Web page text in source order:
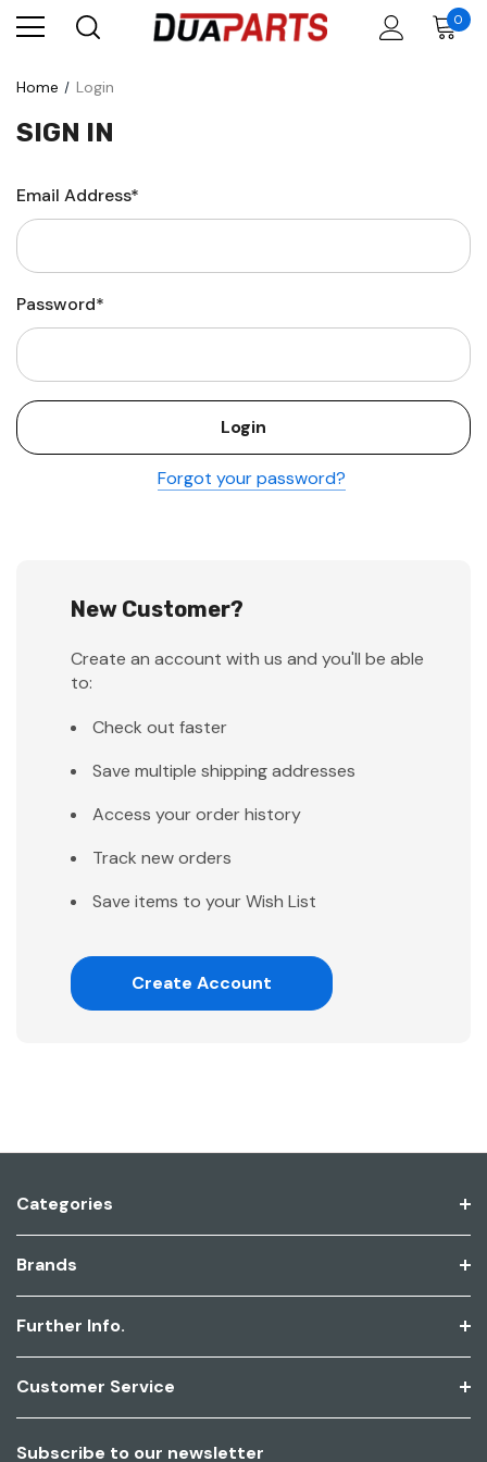
0
Home Login
SIGN IN
Email Address*
Password*
Forgot your password?
New Customer?
Create an account with us and you'll be able
to:
Check out faster
Save multiple shipping addresses
Access your order history
Track new orders
Save items to your Wish List
Create Account
Categories
Brands
Further Info.
Customer Service
Subscribe to our newsletter